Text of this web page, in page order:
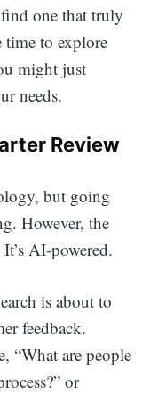
one that truly
time to explore
might just
needs.
Review
but going
However, the
AI-powered.
is about to
feedback.
“What are people
or